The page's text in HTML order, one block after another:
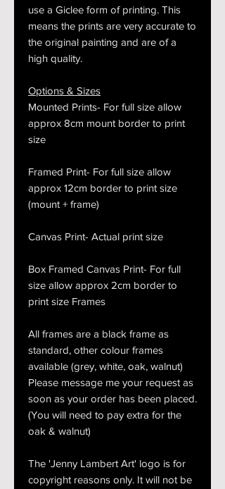
use a Giclee form of printing. This
means the prints are very accurate to
the original painting and are of a
high quality.
Options & Sizes
Mounted Prints- For full size allow
approx 8cm mount border to print
size
Framed Print- For full size allow
approx 12cm border to print size
(mount + frame)
Canvas Print- Actual print size
Box Framed Canvas Print- For full
size allow approx 2cm border to
print size Frames
All frames are a black frame as
standard, other colour frames
available (grey, white, oak, walnut)
Please message me your request as
soon as your order has been placed.
(You will need to pay extra for the
oak & walnut)
The 'Jenny Lambert Art' logo is for
copyright reasons only. It will not be